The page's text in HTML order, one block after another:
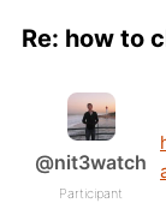
Re: how to
@nit3watch
Participant